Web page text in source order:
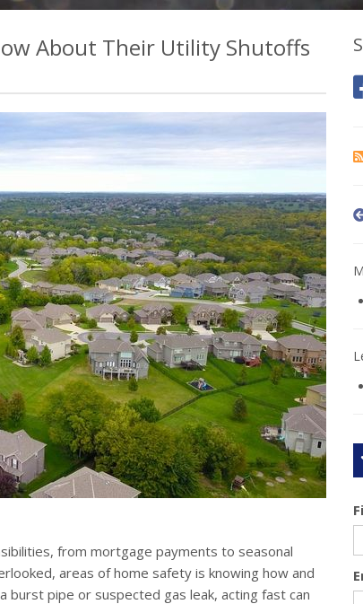
About Their Utility Shutoffs
from mortgage payments to seasonal
areas of home safety is knowing how and
burst pipe or suspected gas leak, acting fast can